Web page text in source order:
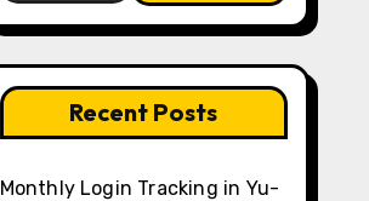
Recent Posts
Monthly Login Tracking in Yu-